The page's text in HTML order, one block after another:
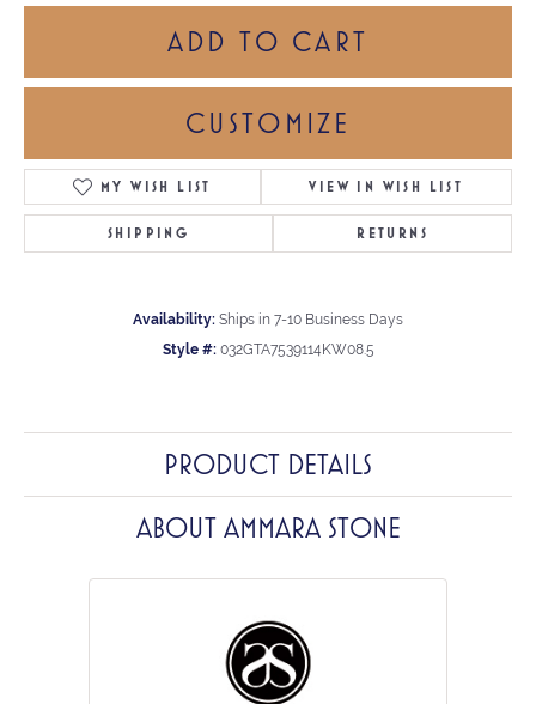
ADD TO CART
CUSTOMIZE
MY WISH LIST VIEW IN WISH LIST
SHIPPING RETURNS
Availability: Ships in 7-10 Business Days
Style #: 032GTA7539114KW08.5
PRODUCT DETAILS
ABOUT AMMARA STONE